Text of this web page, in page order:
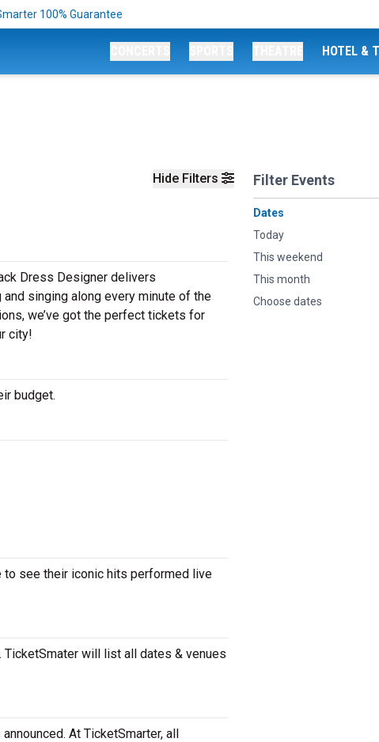
100% Guarantee
HOTEL &
Hide Filters Filter Events
Dates
Today
This weekend
This month
Choose dates
Dress Designer delivers
singing along every minute of the
we’ve got the perfect tickets for
city!
budget.
to see their iconic hits performed live
will list all dates & venues
At TicketSmarter, all